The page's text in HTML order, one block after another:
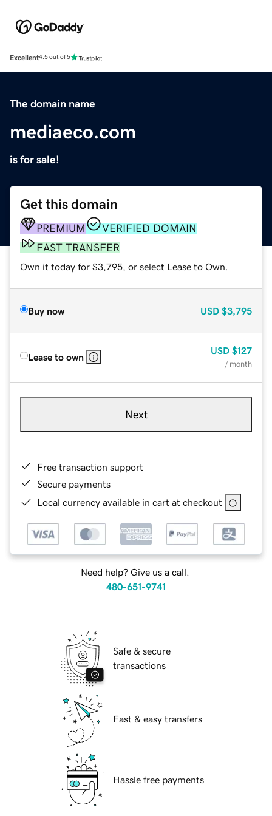
Excellent4.5 out of 5
The domain name
mediaeco.com
is for sale!
Get this domain
PREMIUM
VERIFIED DOMAIN
FAST TRANSFER
Own it today for $3,795, or select Lease to Own.
Buy now USD $3,795
Lease to own
USD $127
/ month
Next
Free transaction support
Secure payments
Local currency available in cart at checkout
Need help? Give us a call.
480-651-9741
Safe & secure
transactions
Fast & easy transfers
Hassle free payments